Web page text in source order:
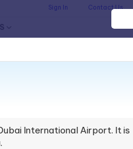
Sign In Contact Us
International Airport. It is